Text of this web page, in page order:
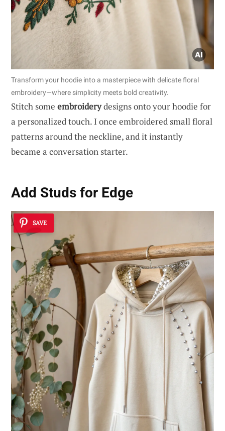
Transform your hoodie into a masterpiece with delicate floral
embroidery—where simplicity meets bold creativity.
Stitch some embroiderydesigns onto your hoodie for
a personalized touch. I once embroidered small floral
patterns around the neckline, and it instantly
became a conversation starter.
Add Studs for Edge
SAVE